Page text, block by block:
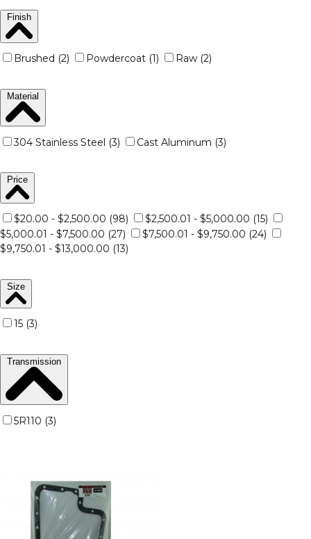
Finish
Brushed (2) Powdercoat (1) Raw (2)
Material
304 Stainless Steel (3) Cast Aluminum (3)
Price
$20.00 - $2,500.00 (98)
$2,500.01 - $5,000.00 (15)
$5,000.01 - $7,500.00 (27)
$7,500.01 - $9,750.00 (24)
$9,750.01 - $13,000.00 (13)
Size
15 (3)
Transmission
5R110 (3)